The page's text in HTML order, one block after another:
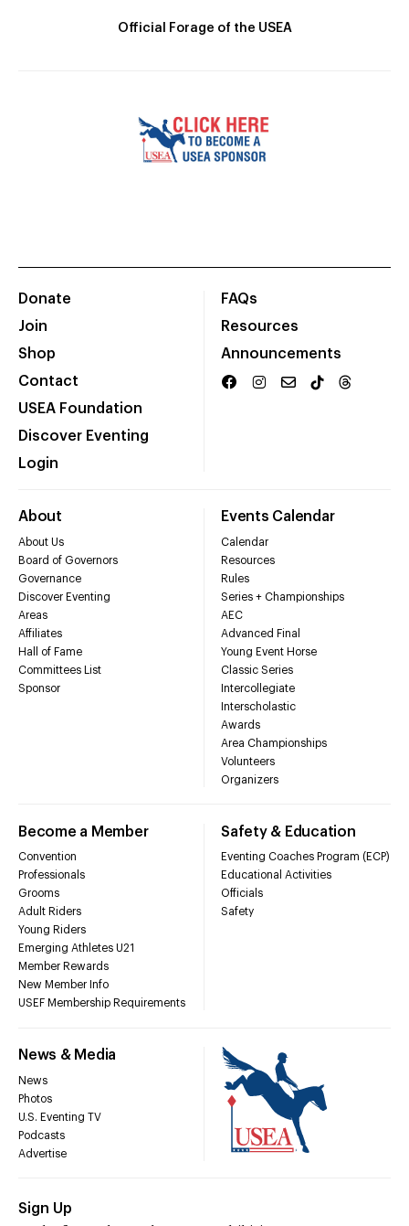
Official Forage of the USEA
Donate
Join
Shop
Contact
USEA Foundation
Discover Eventing
Login
FAQs
Resources
Announcements
About
About Us
Board of Governors
Governance
Discover Eventing
Areas
Affiliates
Hall of Fame
Committees List
Sponsor
Events Calendar
Calendar
Resources
Rules
Series + Championships
AEC
Advanced Final
Young Event Horse
Classic Series
Intercollegiate
Interscholastic
Awards
Area Championships
Volunteers
Organizers
Become a Member
Convention
Professionals
Grooms
Adult Riders
Young Riders
Emerging Athletes U21
Member Rewards
New Member Info
USEF Membership Requirements
Safety & Education
Eventing Coaches Program (ECP)
Educational Activities
Officials
Safety
News & Media
News
Photos
U.S. Eventing TV
Podcasts
Advertise
Sign Up